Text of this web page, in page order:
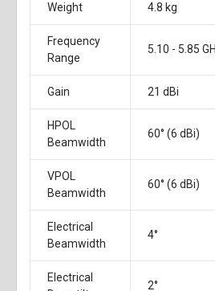
Weight 4.8 kg
Frequency
Range
5.10 - 5.85
Gain 21 dBi
HPOL
Beamwidth
60° (6 dBi)
VPOL
Beamwidth
60° (6 dBi)
Electrical
Beamwidth
4°
Electrical
2°